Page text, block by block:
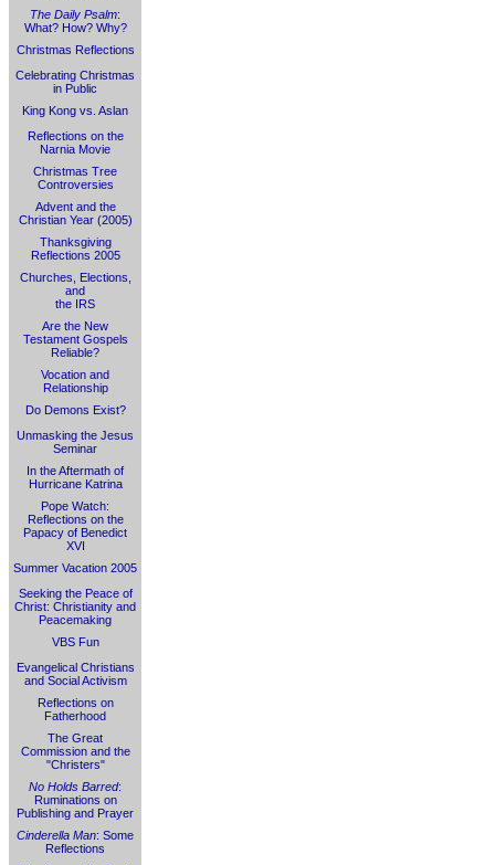
The Daily Psalm:
What? How? Why?
Christmas Reflections
Celebrating Christmas
in Public
King Kong vs. Aslan
Reflections on the
Narnia Movie
Christmas Tree
Controversies
Advent and the
Christian Year (2005)
Thanksgiving
Reflections 2005
Churches, Elections,
and
the IRS
Are the New
Testament Gospels
Reliable?
Vocation and
Relationship
Do Demons Exist?
Unmasking the Jesus
Seminar
In the Aftermath of
Hurricane Katrina
Pope Watch:
Reflections on the
Papacy of Benedict
XVI
Summer Vacation 2005
Seeking the Peace of
Christ: Christianity and
Peacemaking
VBS Fun
Evangelical Christians
and Social Activism
Reflections on
Fatherhood
The Great
Commission and the
"Christers"
No Holds Barred:
Ruminations on
Publishing and Prayer
Cinderella Man: Some
Reflections